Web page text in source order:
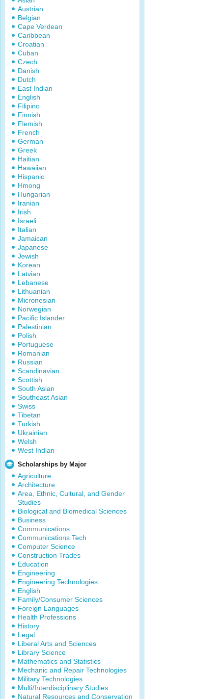
Austrian
Belgian
Cape Verdean
Caribbean
Croatian
Cuban
Czech
Danish
Dutch
East Indian
English
Filipino
Finnish
Flemish
French
German
Greek
Haitian
Hawaiian
Hispanic
Hmong
Hungarian
Iranian
Irish
Israeli
Italian
Jamaican
Japanese
Jewish
Korean
Latvian
Lebanese
Lithuanian
Micronesian
Norwegian
Pacific Islander
Palestinian
Polish
Portuguese
Romanian
Russian
Scandinavian
Scottish
South Asian
Southeast Asian
Swiss
Tibetan
Turkish
Ukrainian
Welsh
West Indian
Scholarships by Major
Agriculture
Architecture
Area, Ethnic, Cultural, and Gender
Studies
Biological and Biomedical Sciences
Business
Communications
Communications Tech
Computer Science
Construction Trades
Education
Engineering
Engineering Technologies
English
Family/Consumer Sciences
Foreign Languages
Health Professions
History
Legal
Liberal Arts and Sciences
Library Science
Mathematics and Statistics
Mechanic and Repair Technologies
Military Technologies
Multi/Interdisciplinary Studies
Natural Resources and Conservation